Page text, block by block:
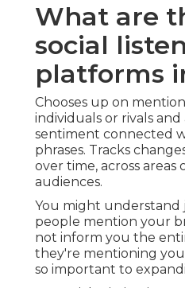
What are
social
platforms
Chooses up on
individuals or rivals
sentiment connected
phrases. Tracks
over time, across
audiences.
You might understand
people mention your
not inform you the
they're mentioning
so important to